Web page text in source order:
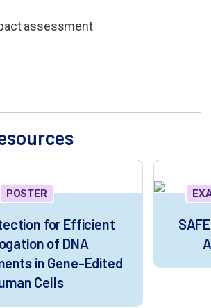
assessment
POSTER
for Efficient
of DNA
in Gene-Edited
Cells